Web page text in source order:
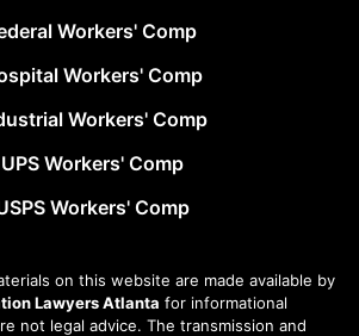
Workers' Comp
Workers' Comp
Workers' Comp
UPS Workers' Comp
Workers' Comp
on this website are made available by
Lawyers Atlanta for informational
not legal advice. The transmission and